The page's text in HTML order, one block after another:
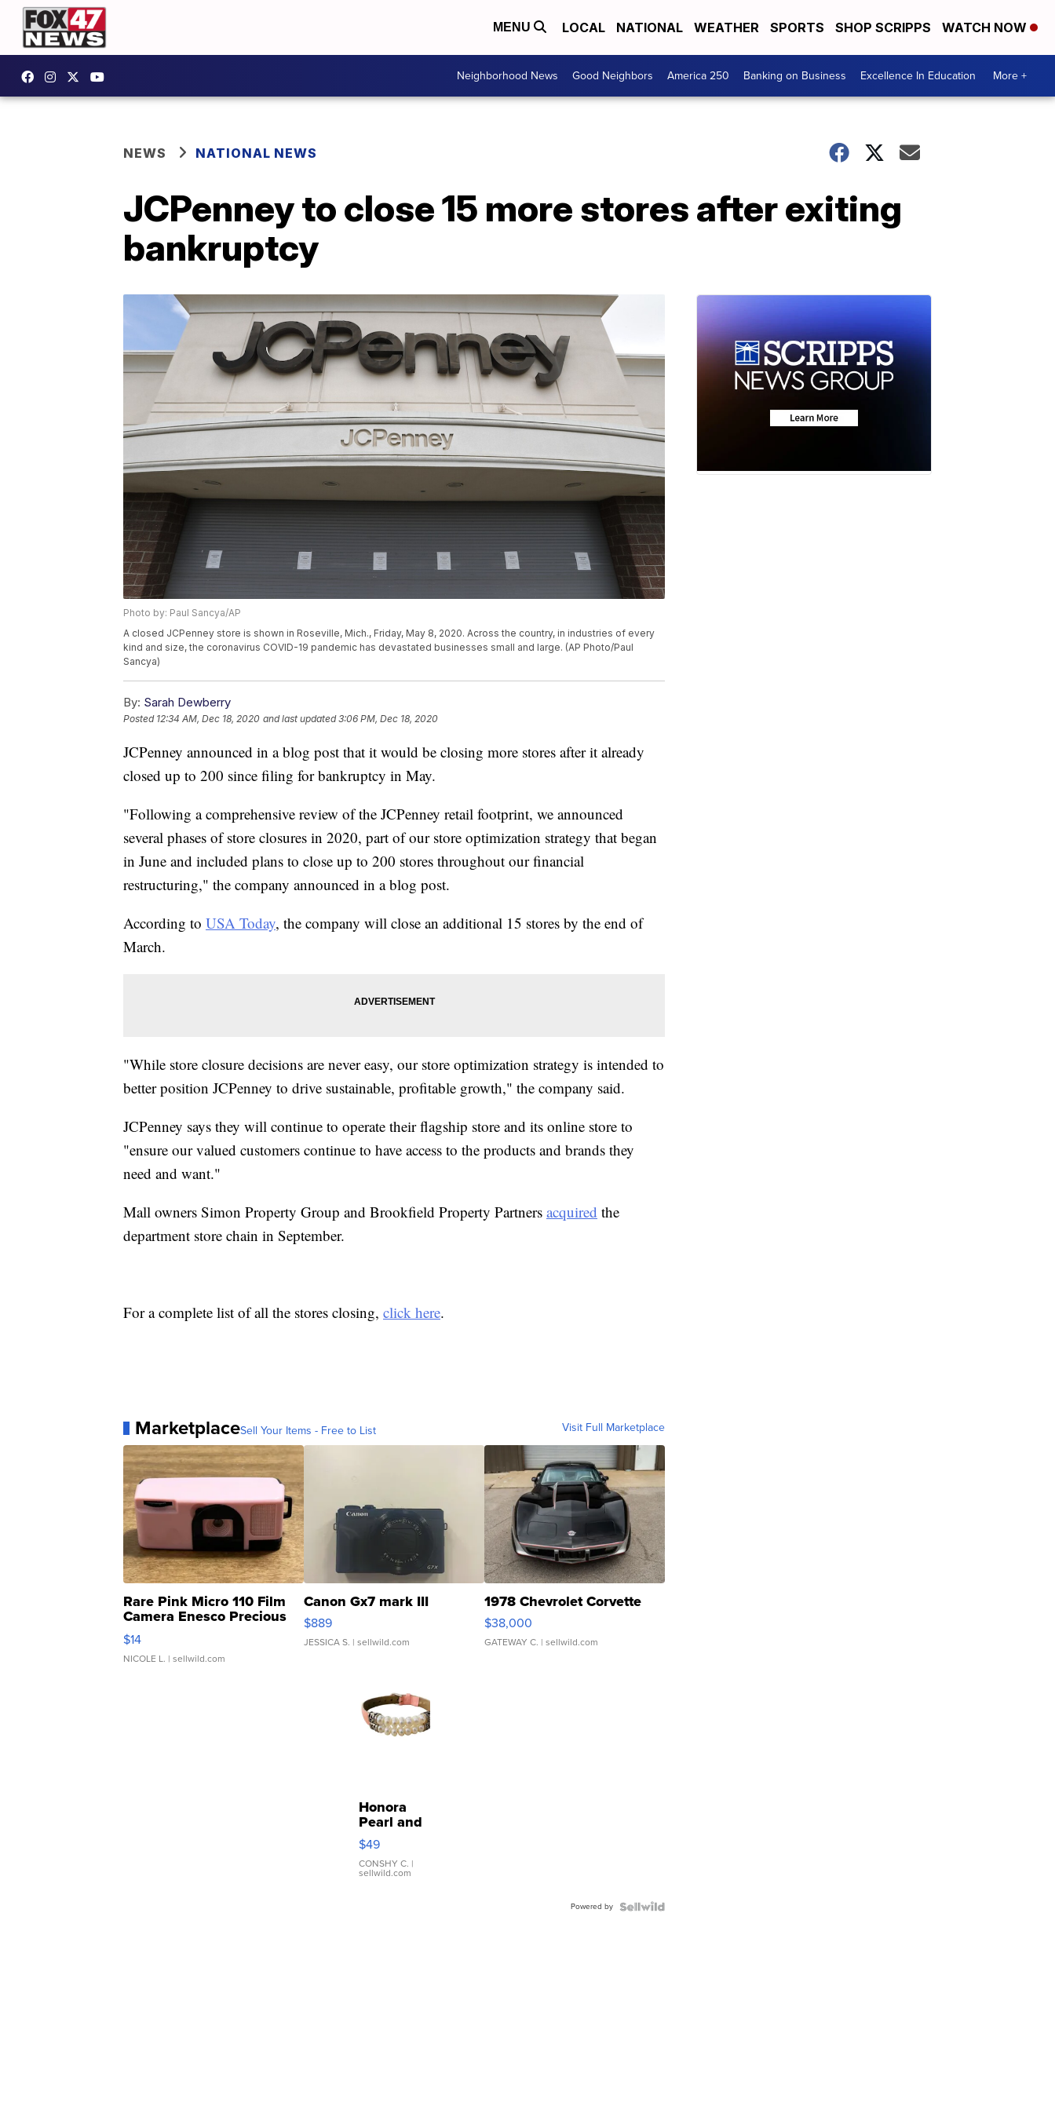
MENU LOCAL NATIONAL WEATHER SPORTS SHOP SCRIPPS WATCH NOW
Neighborhood News Good Neighbors America 250 Banking on Business Excellence In Education More +
NEWS NATIONAL NEWS
JCPenney to close 15 more stores after exiting
bankruptcy
Photo by: Paul Sancya/AP
A closed JCPenney store is shown in Roseville, Mich., Friday, May 8, 2020. Across the country, in industries of every
kind and size, the coronavirus COVID-19 pandemic has devastated businesses small and large. (AP Photo/Paul
Sancya)
By: Sarah Dewberry
Posted 12:34 AM, Dec 18, 2020 and last updated 3:06 PM, Dec 18, 2020
JCPenney announced in a blog post that it would be closing more stores after it already
closed up to 200 since filing for bankruptcy in May.
"Following a comprehensive review of the JCPenney retail footprint, we announced
several phases of store closures in 2020, part of our store optimization strategy that began
in June and included plans to close up to 200 stores throughout our financial
restructuring," the company announced in a blog post.
According to USA Today, the company will close an additional 15 stores by the end of
March.
"While store closure decisions are never easy, our store optimization strategy is intended to
better position JCPenney to drive sustainable, profitable growth," the company said.
JCPenney says they will continue to operate their flagship store and its online store to
"ensure our valued customers continue to have access to the products and brands they
need and want."
Mall owners Simon Property Group and Brookfield Property Partners acquired the
department store chain in September.
For a complete list of all the stores closing, click here.
MarketplaceSell Your Items - Free to List Visit Full Marketplace
Rare Pink Micro 110 Film
Camera Enesco Precious
Moments TD4
$14
NICOLE L. | sellwild.com
Canon Gx7 mark III
$889
JESSICA S. | sellwild.com
1978 Chevrolet Corvette
$38,000
GATEWAY C. | sellwild.com
Honora
Pearl and
Pink
Leather
Bracelet
Adjustable
$49
CONSHY C. |
sellwild.com
Powered by